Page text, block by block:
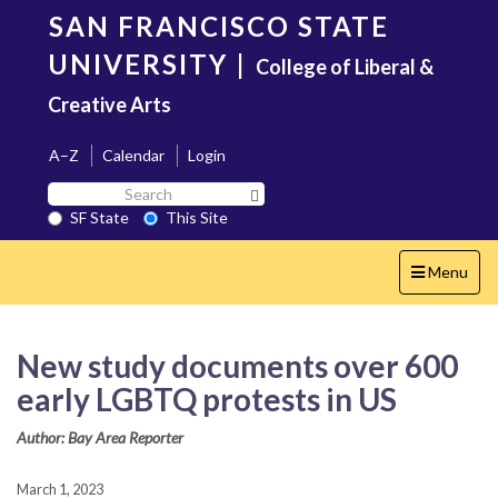
content
SAN FRANCISCO STATE
UNIVERSITY | College of Liberal &
Creative Arts
A–Z Calendar
Login
Search
SF
State
SF State
This Site
Toggle
navigation
Menu
New study documents over 600
early LGBTQ protests in US
Author: Bay Area Reporter
March 1, 2023